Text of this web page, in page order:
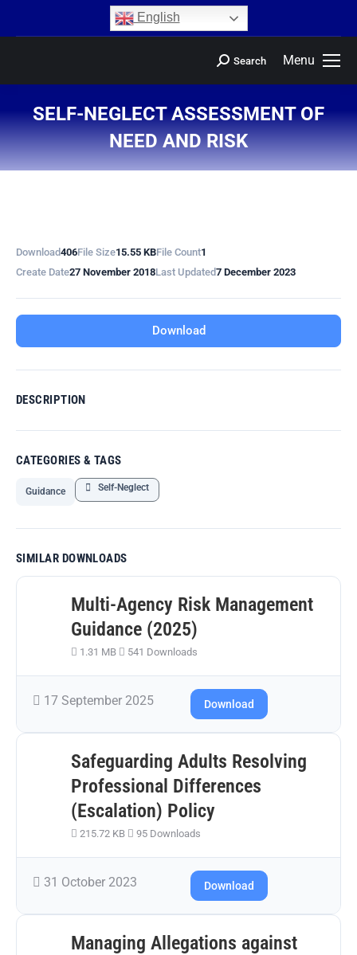
English
Menu
Search
SELF-NEGLECT ASSESSMENT OF
NEED AND RISK
You are here:
Download406File Size15.55 KBFile Count1
Create Date27 November 2018Last Updated7 December 2023
Download
DESCRIPTION
CATEGORIES & TAGS
Guidance Self-Neglect
SIMILAR DOWNLOADS
Multi-Agency Risk Management
Guidance (2025)
1.31 MB 541 Downloads
17 September 2025 Download
Safeguarding Adults Resolving
Professional Differences
(Escalation) Policy
215.72 KB 95 Downloads
31 October 2023 Download
Managing Allegations against